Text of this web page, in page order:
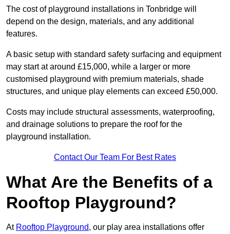
The cost of playground installations in Tonbridge will
depend on the design, materials, and any additional
features.
A basic setup with standard safety surfacing and equipment
may start at around £15,000, while a larger or more
customised playground with premium materials, shade
structures, and unique play elements can exceed £50,000.
Costs may include structural assessments, waterproofing,
and drainage solutions to prepare the roof for the
playground installation.
Contact Our Team For Best Rates
What Are the Benefits of a
Rooftop Playground?
At Rooftop Playground, our play area installations offer